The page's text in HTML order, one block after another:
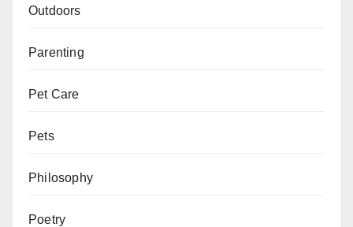
Outdoors
Parenting
Pet Care
Pets
Philosophy
Poetry